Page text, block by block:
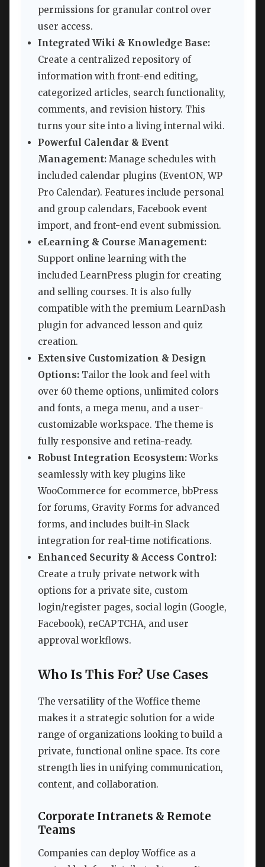
permissions for granular control over
user access.
Integrated Wiki & Knowledge Base:
Create a centralized repository of
information with front-end editing,
categorized articles, search functionality,
comments, and revision history. This
turns your site into a living internal wiki.
Powerful Calendar & Event
Management: Manage schedules with
included calendar plugins (EventON, WP
Pro Calendar). Features include personal
and group calendars, Facebook event
import, and front-end event submission.
eLearning & Course Management:
Support online learning with the
included LearnPress plugin for creating
and selling courses. It is also fully
compatible with the premium LearnDash
plugin for advanced lesson and quiz
creation.
Extensive Customization & Design
Options: Tailor the look and feel with
over 60 theme options, unlimited colors
and fonts, a mega menu, and a user-
customizable workspace. The theme is
fully responsive and retina-ready.
Robust Integration Ecosystem:Works
seamlessly with key plugins like
WooCommerce for ecommerce, bbPress
for forums, Gravity Forms for advanced
forms, and includes built-in Slack
integration for real-time notifications.
Enhanced Security & Access Control:
Create a truly private network with
options for a private site, custom
login/register pages, social login (Google,
Facebook), reCAPTCHA, and user
approval workflows.
Who Is This For? Use Cases
The versatility of the Woffice theme
makes it a strategic solution for a wide
range of organizations looking to build a
private, functional online space. Its core
strength lies in unifying communication,
content, and collaboration.
Corporate Intranets & Remote
Teams
Companies can deploy Woffice as a